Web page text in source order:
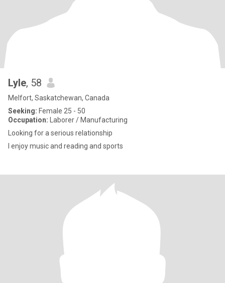
Lyle, 58
Melfort, Saskatchewan, Canada
Seeking: Female 25 - 50
Occupation: Laborer / Manufacturing
Looking for a serious relationship
I enjoy music and reading and sports